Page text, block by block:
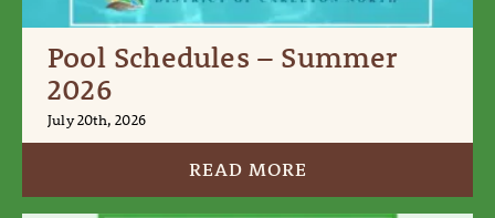
Pool Schedules – Summer
2026
July 20th, 2026
READ MORE